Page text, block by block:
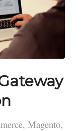
,Magento,